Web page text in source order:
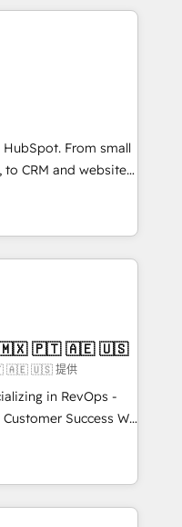
problem. Hire a
HubSpot
globally
frameworks that
integrations,
change-
With 6 key
across
you Let’s
you’ve been
big initiative moving!
From small
CRM and websites.
in every inch of
in-hand with your
build a better
| Mkt4edu 🇧🇷 🇲🇽 🇵🇹 🇦🇪 🇺🇸
🇦🇪 🇺🇸 提供
in RevOps -
Success We
for companies
marketing, sales,
utilizing RevOps
largest HubSpot